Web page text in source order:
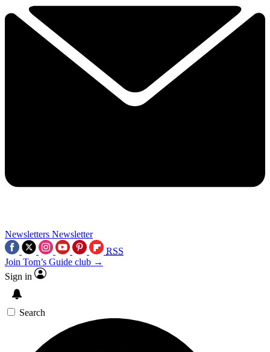
Newsletters Newsletter
RSS
Join Tom’s Guide club →
Sign in
Search